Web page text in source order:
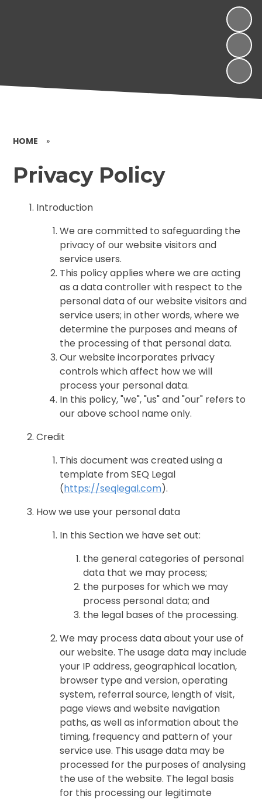
HOME »
Privacy Policy
Introduction
We are committed to safeguarding the
privacy of our website visitors and
service users.
This policy applies where we are acting
as a data controller with respect to the
personal data of our website visitors and
service users; in other words, where we
determine the purposes and means of
the processing of that personal data.
Our website incorporates privacy
controls which affect how we will
process your personal data.
In this policy, "we", "us" and "our" refers to
our above school name only.
Credit
This document was created using a
template from SEQ Legal
(https://seqlegal.com).
How we use your personal data
In this Section we have set out:
the general categories of personal
data that we may process;
the purposes for which we may
process personal data; and
the legal bases of the processing.
We may process data about your use of
our website. The usage data may include
your IP address, geographical location,
browser type and version, operating
system, referral source, length of visit,
page views and website navigation
paths, as well as information about the
timing, frequency and pattern of your
service use. This usage data may be
processed for the purposes of analysing
the use of the website. The legal basis
for this processing our legitimate